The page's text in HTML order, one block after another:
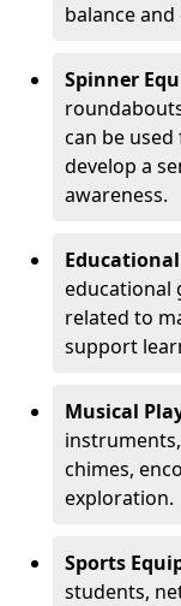
balance
Spinner
can be
develop a
awareness.
educational
related to
support
Musical
chimes,
exploration.
Sports
students,